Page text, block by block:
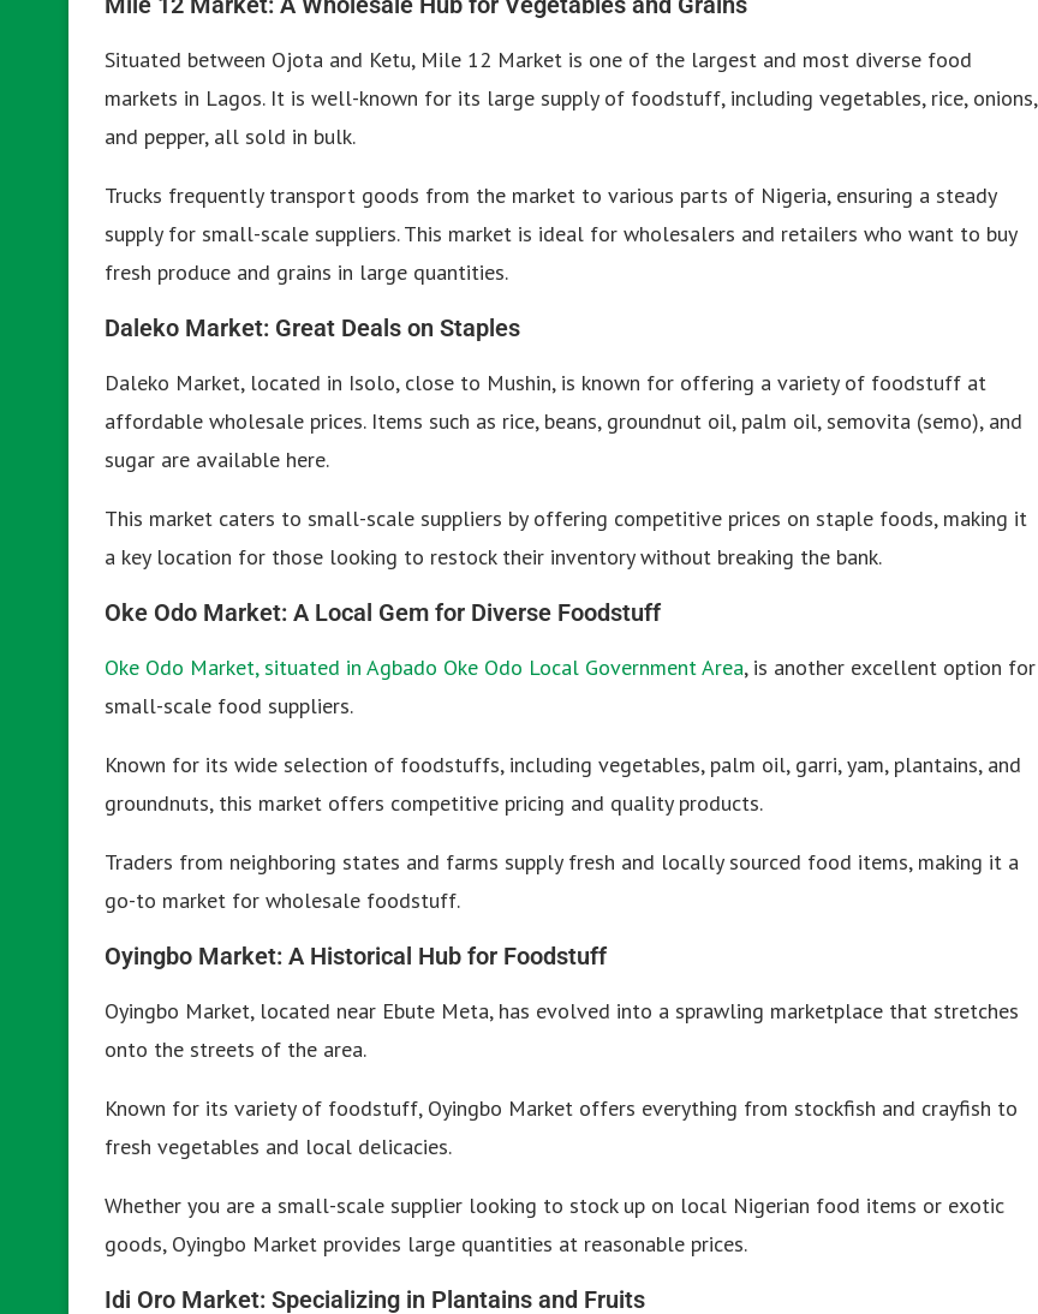
Situated between Ojota and Ketu, Mile 12 Market is one of the largest and most diverse food
markets in Lagos. It is well-known for its large supply of foodstuff, including vegetables, rice, onions,
and pepper, all sold in bulk.
Trucks frequently transport goods from the market to various parts of Nigeria, ensuring a steady
supply for small-scale suppliers. This market is ideal for wholesalers and retailers who want to buy
fresh produce and grains in large quantities.
Daleko Market: Great Deals on Staples
Daleko Market, located in Isolo, close to Mushin, is known for offering a variety of foodstuff at
affordable wholesale prices. Items such as rice, beans, groundnut oil, palm oil, semovita (semo), and
sugar are available here.
This market caters to small-scale suppliers by offering competitive prices on staple foods, making it
a key location for those looking to restock their inventory without breaking the bank.
Oke Odo Market: A Local Gem for Diverse Foodstuff
Oke Odo Market, situated in Agbado Oke Odo Local Government Area, is another excellent option for
small-scale food suppliers.
Known for its wide selection of foodstuffs, including vegetables, palm oil, garri, yam, plantains, and
groundnuts, this market offers competitive pricing and quality products.
Traders from neighboring states and farms supply fresh and locally sourced food items, making it a
go-to market for wholesale foodstuff.
Oyingbo Market: A Historical Hub for Foodstuff
Oyingbo Market, located near Ebute Meta, has evolved into a sprawling marketplace that stretches
onto the streets of the area.
Known for its variety of foodstuff, Oyingbo Market offers everything from stockfish and crayfish to
fresh vegetables and local delicacies.
Whether you are a small-scale supplier looking to stock up on local Nigerian food items or exotic
goods, Oyingbo Market provides large quantities at reasonable prices.
Idi Oro Market: Specializing in Plantains and Fruits